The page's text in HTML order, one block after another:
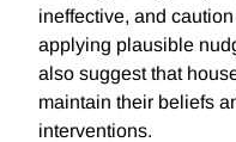
ineffective, and
applying plausible
also suggest that
maintain their beliefs
interventions.